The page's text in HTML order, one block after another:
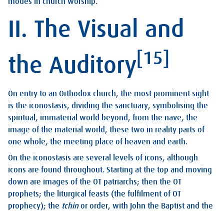
II. The Visual and
the Auditory[15]
On entry to an Orthodox church, the most prominent sight
is the iconostasis, dividing the sanctuary, symbolising the
spiritual, immaterial world beyond, from the nave, the
image of the material world, these two in reality parts of
one whole, the meeting place of heaven and earth.
On the iconostasis are several levels of icons, although
icons are found throughout. Starting at the top and moving
down are images of the OT patriarchs; then the OT
prophets; the liturgical feasts (the fulfilment of OT
prophecy); the tchinor order, with John the Baptist and the